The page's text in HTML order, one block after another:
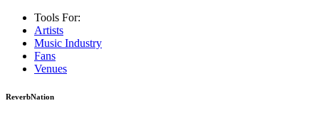
Tools For:
Artists
Music Industry
Fans
Venues
ReverbNation